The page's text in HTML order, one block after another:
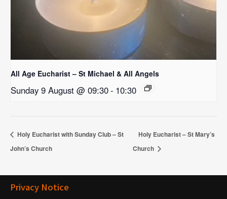
All Age Eucharist – St Michael & All Angels
Sunday 9 August @ 09:30- 10:30
Holy Eucharist with Sunday Club – St
John’s Church
Holy Eucharist – St Mary’s
Church
Privacy Notice